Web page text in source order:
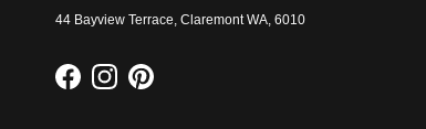
44 Bayview Terrace, Claremont WA, 6010
FacebookInstagramPinterest